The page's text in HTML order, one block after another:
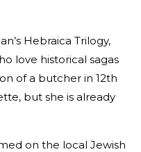
Hebraica Trilogy,
love historical sagas
of a butcher in 12th
but she is already
on the local Jewish